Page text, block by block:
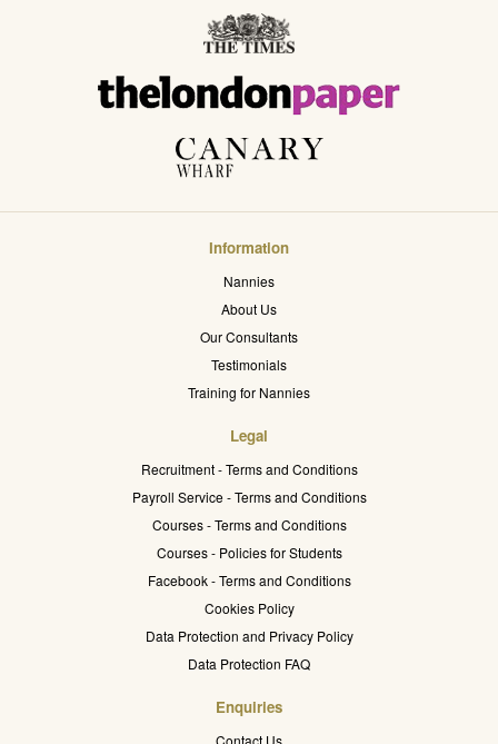
Information
Nannies
About Us
Our Consultants
Testimonials
Training for Nannies
Legal
Recruitment - Terms and Conditions
Payroll Service - Terms and Conditions
Courses - Terms and Conditions
Courses - Policies for Students
Facebook - Terms and Conditions
Cookies Policy
Data Protection and Privacy Policy
Data Protection FAQ
Enquiries
Contact Us